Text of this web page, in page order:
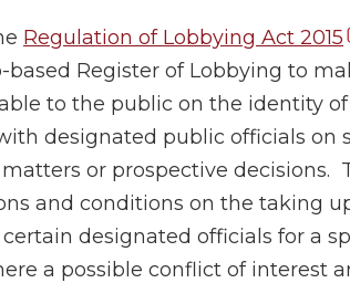
Regulation of Lobbying Act 2015
based Register of Lobbying to
to the public on the identity
designated public officials on
or prospective decisions.
and conditions on the taking
designated officials for a
a possible conflict of interest